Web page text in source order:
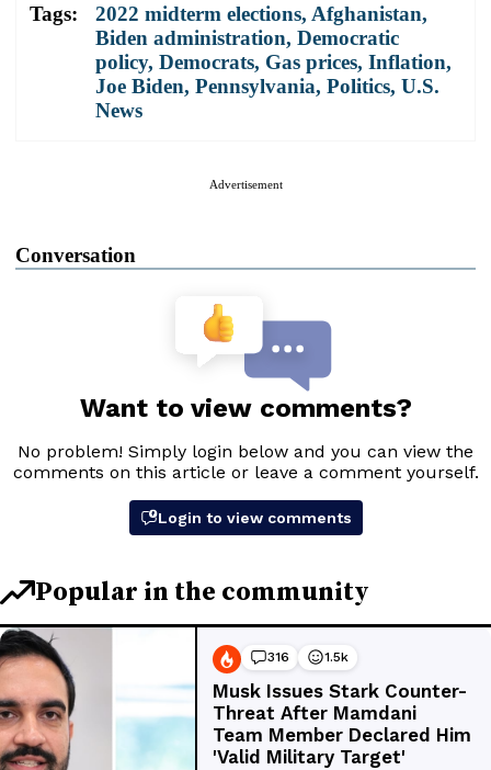
Tags: 2022 midterm elections, Afghanistan,
Biden administration, Democratic
policy, Democrats, Gas prices, Inflation,
Joe Biden, Pennsylvania, Politics, U.S.
News
Advertisement
Conversation